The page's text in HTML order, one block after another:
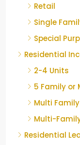
Retail
Single
Special
Residential
2-4 Units
5 Family or
Multi Family
Multi-
Residential